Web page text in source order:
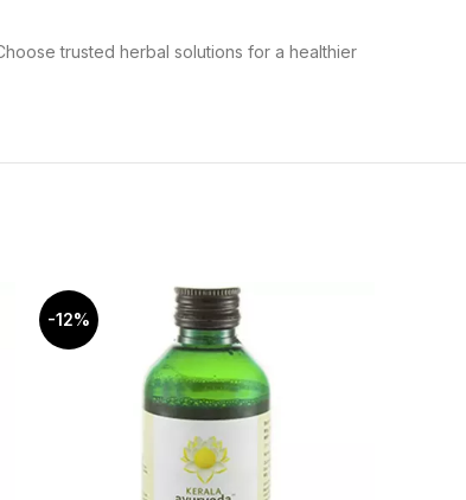
trusted herbal solutions for a healthier
-12%